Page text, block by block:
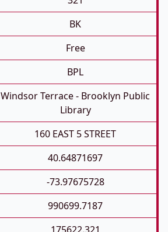
BK
Free
BPL
Windsor Terrace - Brooklyn Public
Library
160 EAST 5 STREET
40.64871697
-73.97675728
990699.7187